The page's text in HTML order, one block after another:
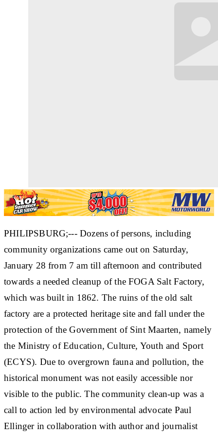
PHILIPSBURG;--- Dozens of persons, including
community organizations came out on Saturday,
January 28 from 7 am till afternoon and contributed
towards a needed cleanup of the FOGA Salt Factory,
which was built in 1862. The ruins of the old salt
factory are a protected heritage site and fall under the
protection of the Government of Sint Maarten, namely
the Ministry of Education, Culture, Youth and Sport
(ECYS). Due to overgrown fauna and pollution, the
historical monument was not easily accessible nor
visible to the public. The community clean-up was a
call to action led by environmental advocate Paul
Ellinger in collaboration with author and journalist